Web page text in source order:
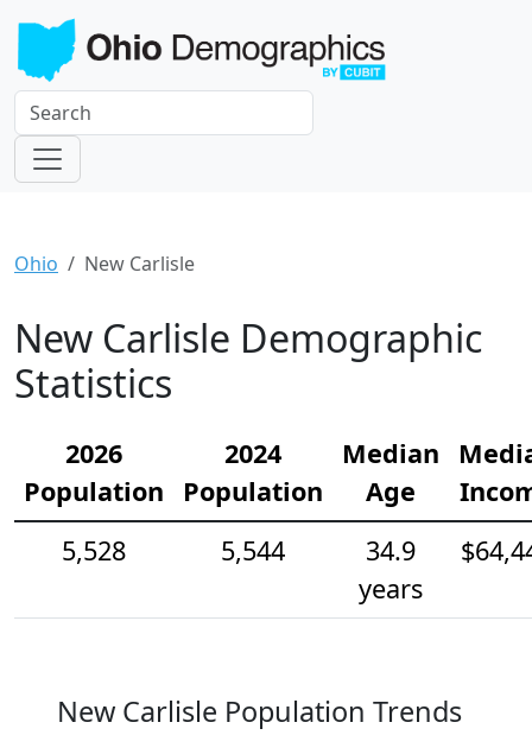
Ohio New Carlisle
New Carlisle Demographic
Statistics
2026
Population
2024
Population
Median
Age
5,528
5,544
34.9
years
New Carlisle Population Trends